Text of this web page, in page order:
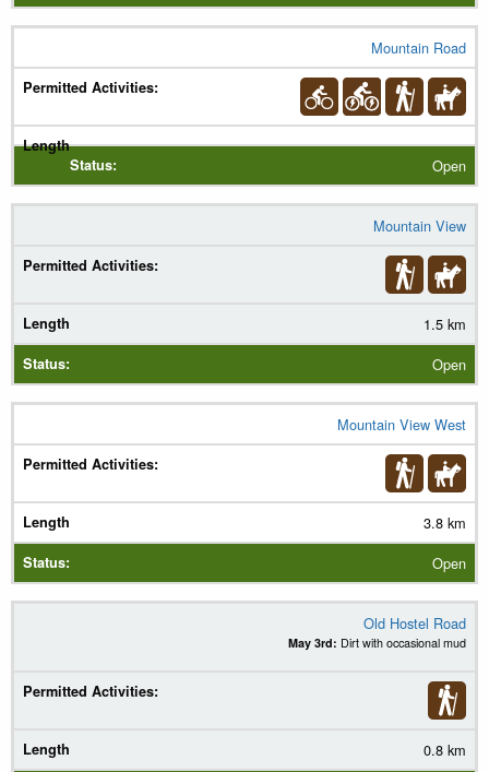
Mountain Road
Open
Mountain View
1.5 km
Open
Mountain View West
3.8 km
Open
Old Hostel Road
May 3rd: Dirt with occasional mud
0.8 km